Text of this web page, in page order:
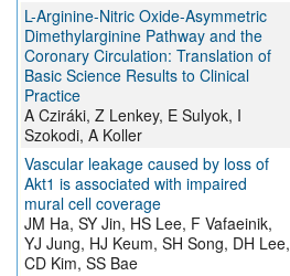
L-Arginine-Nitric Oxide-Asymmetric
Dimethylarginine Pathway and the
Coronary Circulation: Translation of
Basic Science Results to Clinical
Practice
A Cziráki, Z Lenkey, E Sulyok, I
Szokodi, A Koller
Vascular leakage caused by loss of
Akt1 is associated with impaired
mural cell coverage
JM Ha, SY Jin, HS Lee, F Vafaeinik,
YJ Jung, HJ Keum, SH Song, DH Lee,
CD Kim, SS Bae